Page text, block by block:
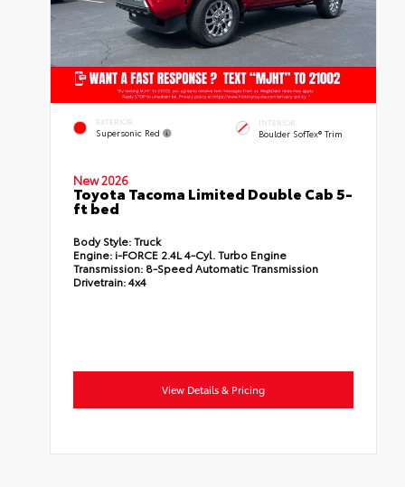
EXTERIOR
Supersonic Red
INTERIOR
Boulder SofTex® Trim
New 2026
Toyota Tacoma Limited Double Cab 5-
ft bed
Body Style:Truck
Engine: i-FORCE 2.4L 4-Cyl. Turbo Engine
Transmission: 8-Speed Automatic Transmission
Drivetrain:4x4
View Details & Pricing